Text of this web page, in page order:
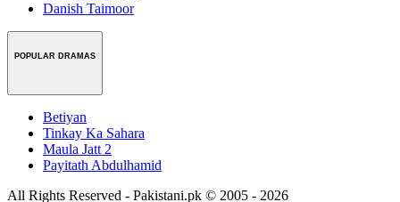
Danish Taimoor
POPULAR DRAMAS
Betiyan
Tinkay Ka Sahara
Maula Jatt 2
Payitath Abdulhamid
All Rights Reserved - Pakistani.pk © 2005 - 2026